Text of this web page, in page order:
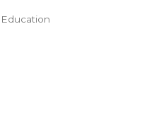
Education